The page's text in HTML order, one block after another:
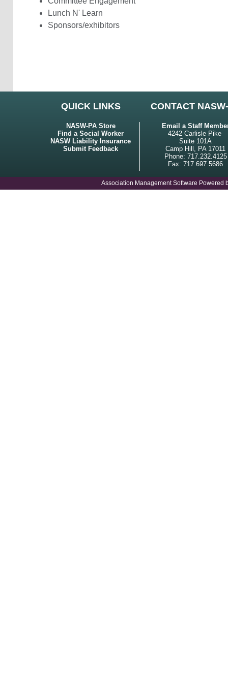
Lunch N' Learn
Sponsors/exhibitors
QUICK LINKS CONTACT
NASW-PA Store
Find a Social Worker
NASW Liability Insurance
Submit Feedback
Email a Staff
4242 Carlisle Pike
Suite 101A
Camp Hill, PA 17011
Phone: 717.232.4125
Fax: 717.697.5686
Association Management Software Powered